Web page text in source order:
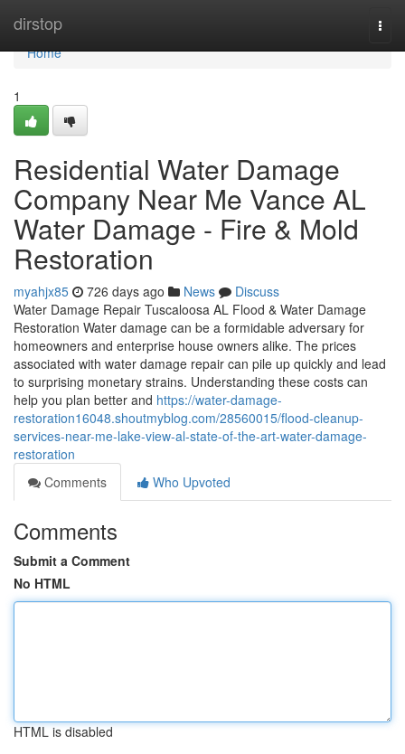
dirstop
Home
Home
1
Residential Water Damage
Company Near Me Vance AL
Water Damage - Fire & Mold
Restoration
myahjx85 726 days ago News
Discuss
Water Damage Repair Tuscaloosa AL Flood & Water Damage
Restoration Water damage can be a formidable adversary for
homeowners and enterprise house owners alike. The prices
associated with water damage repair can pile up quickly and lead
to surprising monetary strains. Understanding these costs can
help you plan better and https://water-damage-
restoration16048.shoutmyblog.com/28560015/flood-cleanup-
services-near-me-lake-view-al-state-of-the-art-water-damage-
restoration
Comments
Who Upvoted
Comments
Submit a Comment
No HTML
HTML is disabled